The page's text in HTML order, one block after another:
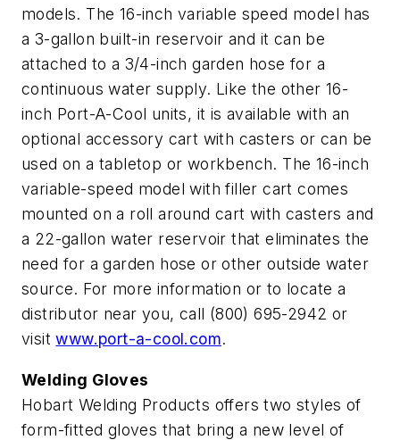
models. The 16-inch variable speed model has
a 3-gallon built-in reservoir and it can be
attached to a 3/4-inch garden hose for a
continuous water supply. Like the other 16-
inch Port-A-Cool units, it is available with an
optional accessory cart with casters or can be
used on a tabletop or workbench. The 16-inch
variable-speed model with filler cart comes
mounted on a roll around cart with casters and
a 22-gallon water reservoir that eliminates the
need for a garden hose or other outside water
source. For more information or to locate a
distributor near you, call (800) 695-2942 or
visitwww.port-a-cool.com.
Welding Gloves
Hobart Welding Products offers two styles of
form-fitted gloves that bring a new level of